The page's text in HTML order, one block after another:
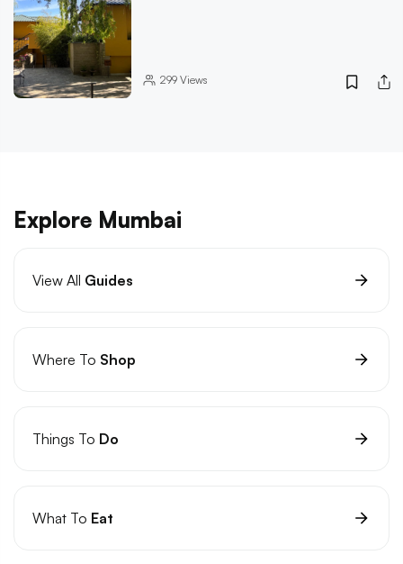
299Views
Explore Mumbai
View All Guides
Where To Shop
Things To Do
What To Eat